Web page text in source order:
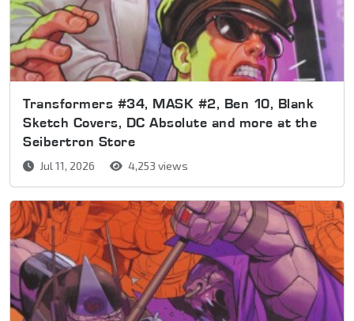
Transformers #34, MASK #2, Ben 10, Blank
Sketch Covers, DC Absolute and more at the
Seibertron Store
Jul 11, 2026 4,253 views